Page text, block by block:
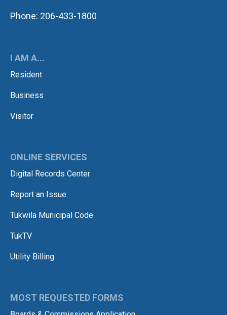
Phone: 206-433-1800
I AM A...
Resident
Business
Visitor
ONLINE SERVICES
Digital Records Center
Report an Issue
Tukwila Municipal Code
TukTV
Utility Billing
MOST REQUESTED FORMS